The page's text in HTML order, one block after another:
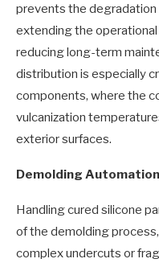
prevents the
extending the
reducing long-term
distribution is especially
components, where the
vulcanization
exterior surfaces.
Demolding
Handling cured silicone
of the demolding
complex undercuts or